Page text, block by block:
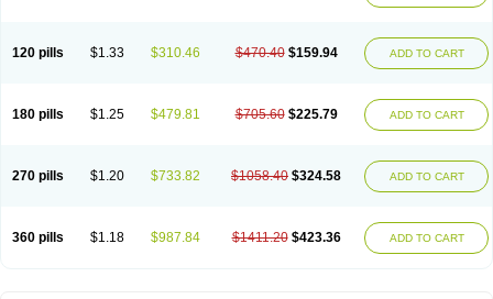
120 pills $1.33 $310.46 $470.40 $159.94 ADD TO CART
180 pills $1.25 $479.81 $705.60 $225.79 ADD TO CART
270 pills $1.20 $733.82 $1058.40 $324.58 ADD TO CART
360 pills $1.18 $987.84 $1411.20 $423.36 ADD TO CART